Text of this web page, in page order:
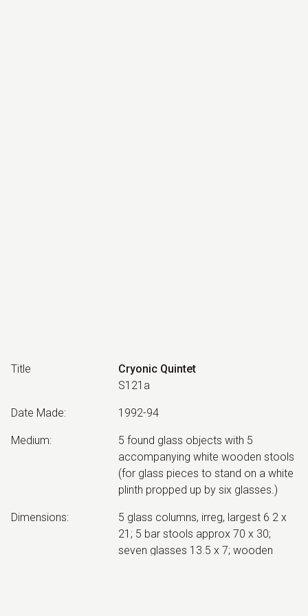
Title
Cryonic Quintet
S121a
Date Made: 1992-94
Medium:
5 found glass objects with 5
accompanying white wooden stools
(for glass pieces to stand on a white
plinth propped up by six glasses.)
Dimensions:
5 glass columns, irreg, largest 6 2 x
21; 5 bar stools approx 70 x 30;
seven glasses 13.5 x 7; wooden